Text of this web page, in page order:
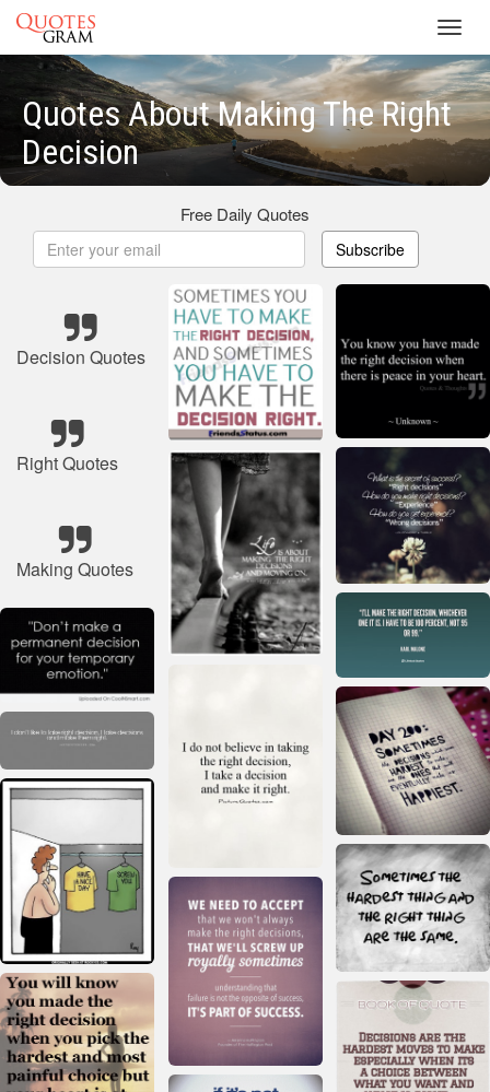
Quotes About Making The Right
Decision
Free Daily Quotes
Subscribe
Decision Quotes
Right Quotes
Making Quotes